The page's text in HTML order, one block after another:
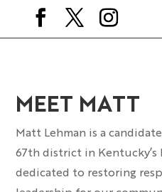
MEET MATT
Matt Lehman is a
67th district in Kentucky’s
dedicated to restoring